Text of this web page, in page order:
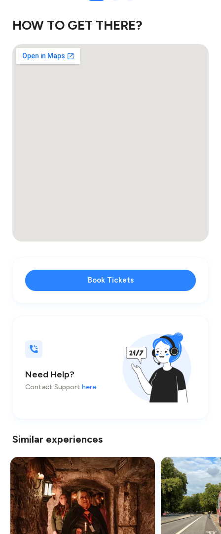
HOW TO GET THERE?
Book Tickets
Need Help?
Contact Support here
Similar experiences